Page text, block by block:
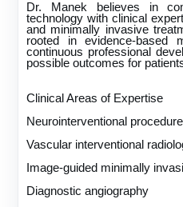
Dr. Manek believes in
technology with clinical
and minimally invasive
rooted in evidence-based
continuous professional
possible outcomes for
Clinical Areas of Expertise
Neurointerventional
Vascular interventional
Image-guided minimally
Diagnostic angiography